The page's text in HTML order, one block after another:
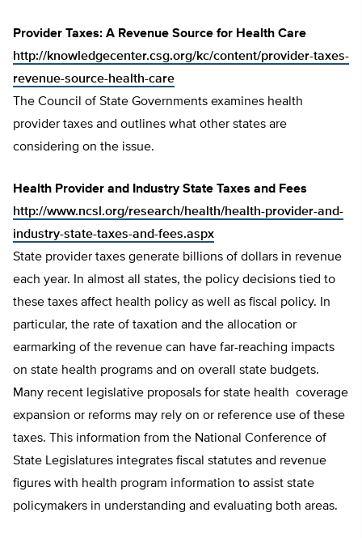
Provider Taxes: A Revenue Source for Health Care
http://knowledgecenter.csg.org/kc/content/provider-taxes-
revenue-source-health-care
The Council of State Governments examines health
provider taxes and outlines what other states are
considering on the issue.
Health Provider and Industry State Taxes and Fees
http://www.ncsl.org/research/health/health-provider-and-
industry-state-taxes-and-fees.aspx
State provider taxes generate billions of dollars in revenue
each year. In almost all states, the policy decisions tied to
these taxes affect health policy as well as fiscal policy. In
particular, the rate of taxation and the allocation or
earmarking of the revenue can have far-reaching impacts
on state health programs and on overall state budgets.
Many recent legislative proposals for state health coverage
expansion or reforms may rely on or reference use of these
taxes. This information from the National Conference of
State Legislatures integrates fiscal statutes and revenue
figures with health program information to assist state
policymakers in understanding and evaluating both areas.